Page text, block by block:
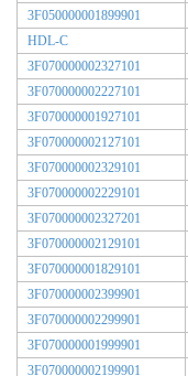
3F050000001899901
HDL-C
3F070000002327101
3F070000002227101
3F070000001927101
3F070000002127101
3F070000002329101
3F070000002229101
3F070000002327201
3F070000002129101
3F070000001829101
3F070000002399901
3F070000002299901
3F070000001999901
3F070000002199901